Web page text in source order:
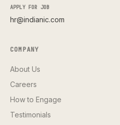
APPLY FOR JOB
hr@indianic.com
COMPANY
About Us
Careers
How to Engage
Testimonials